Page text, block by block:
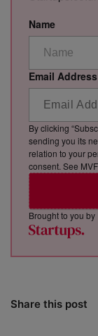
Name
Email Address
By clicking
sending you its
relation to your
consent. See
Brought to you by
Share this post